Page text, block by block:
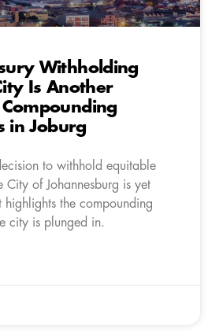
Withholding
Is Another
in Joburg
to withhold equitable
City of Johannesburg is yet
the compounding
city is plunged in.